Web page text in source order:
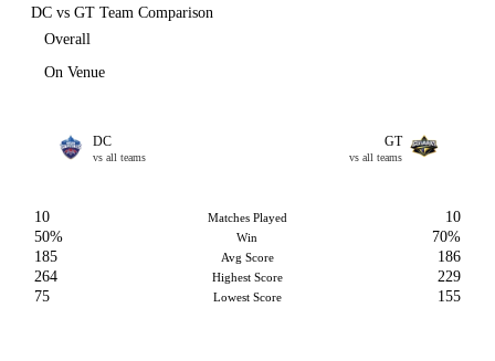
DC vs GT Team Comparison
Overall
On Venue
DC
vs all teams
GT
vs all teams
10 Matches Played
10
50%
Win
70%
185
Avg Score
186
264
Highest Score
229
75
Lowest Score 155